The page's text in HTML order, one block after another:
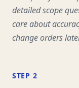
detailed scope
care about
change orders
STEP 2